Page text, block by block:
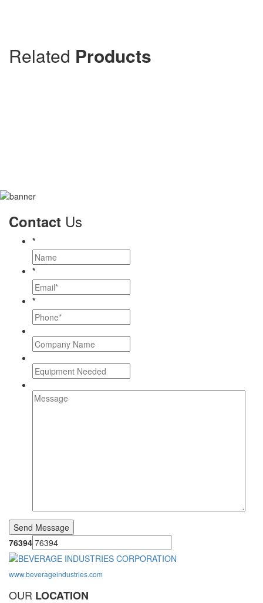
Related Products
Contact Us
*
*
*
76394
www.beverageindustries.com
OUR LOCATION